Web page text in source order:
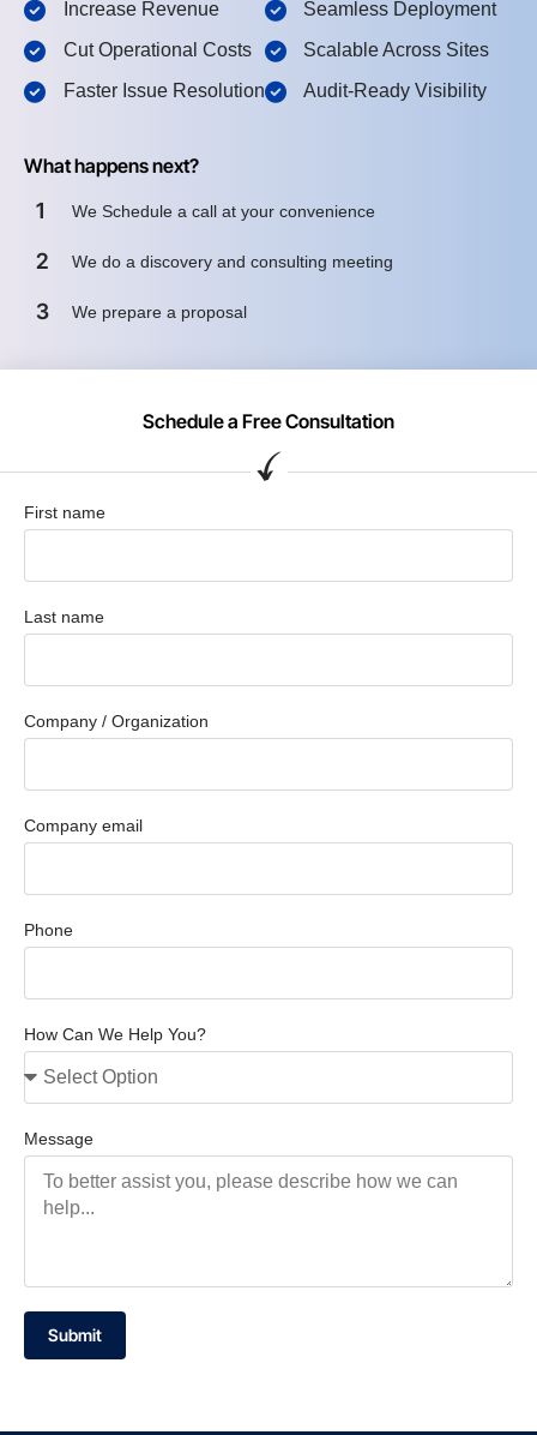
Increase Revenue
Cut Operational Costs
Faster Issue Resolution
Seamless Deployment
Scalable Across Sites
Audit-Ready Visibility
What happens next?
1 We Schedule a call at your convenience
2 We do a discovery and consulting meeting
3 We prepare a proposal
Schedule a Free Consultation
First name
Last name
Company / Organization
Company email
Phone
How Can We Help You?
Message
Submit